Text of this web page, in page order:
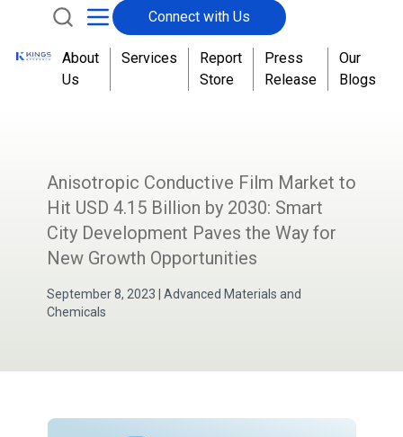
Connect with Us
About
Us
Services
Report
Store
Press
Release
Our
Blogs
Anisotropic Conductive Film Market to
Hit USD 4.15 Billion by 2030: Smart
City Development Paves the Way for
New Growth Opportunities
September 8, 2023
Advanced Materials and
Chemicals